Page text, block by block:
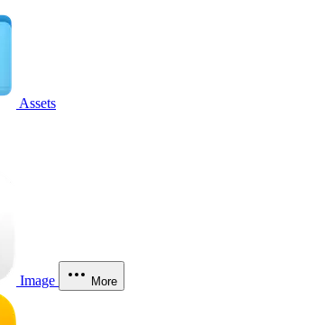
Assets
Image More